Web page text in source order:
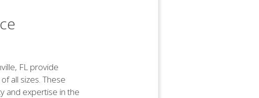
FL provide
all sizes. These
and expertise in the